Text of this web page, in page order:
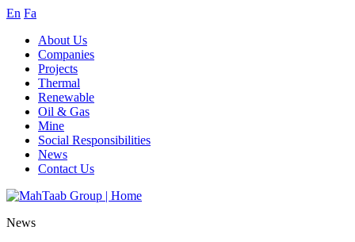
En Fa
About Us
Companies
Projects
Thermal
Renewable
Oil & Gas
Mine
Social Responsibilities
News
Contact Us
News